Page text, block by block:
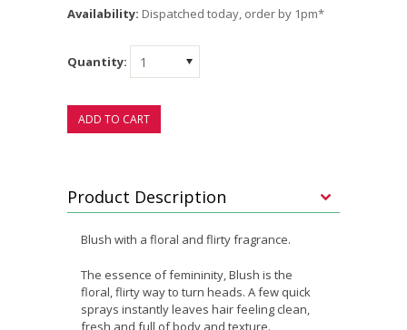
Availability: Dispatched today, order by 1pm*
Quantity: 1
Product Description
Blush with a floral and flirty fragrance.
The essence of femininity, Blush is the
floral, flirty way to turn heads. A few quick
sprays instantly leaves hair feeling clean,
fresh and full of body and texture.